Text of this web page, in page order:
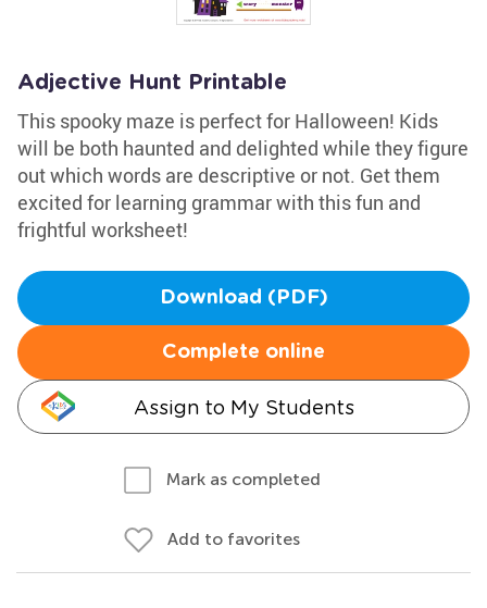
Adjective Hunt Printable
This spooky maze is perfect for Halloween! Kids
will be both haunted and delighted while they figure
out which words are descriptive or not. Get them
excited for learning grammar with this fun and
frightful worksheet!
Download (PDF)
Complete online
Assign to My Students
Mark as completed
Add to favorites